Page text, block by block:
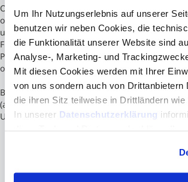
Um Ihr Nutzungserlebnis auf unserer
benutzen wir neben Cookies, die
die Funktionalität unserer Website sind
Analyse-, Marketing- und
Mit diesen Cookies werden mit Ihrer
von uns sondern auch von Drittanbietern
die ihren Sitz teilweise in Drittländern wie
In unserer Datenschutzerklärung
One of the first steps towards the new
of joint faculties in Economics and Natural
universities. In May 2008 it was decided, that
Finland would be structured into four major
Philosophy, 2) Faculty of Forestry and Natural
of Health Sciences, 4) Faculty of Economics
Based on current fields of education,
(and Åbo Akademi) will offer the widest
University of Helsinki.